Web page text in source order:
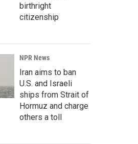
birthright
citizenship
NPR News
Iran aims to ban
U.S. and Israeli
ships from Strait of
Hormuz and charge
others a toll